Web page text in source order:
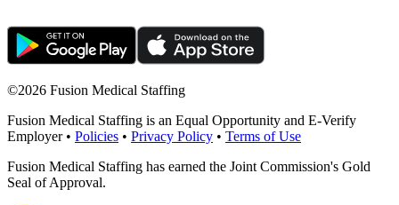
©2026 Fusion Medical Staffing
Fusion Medical Staffing is an Equal Opportunity and E-Verify
Employer • Policies • Privacy Policy • Terms of Use
Fusion Medical Staffing has earned the Joint Commission's Gold
Seal of Approval.